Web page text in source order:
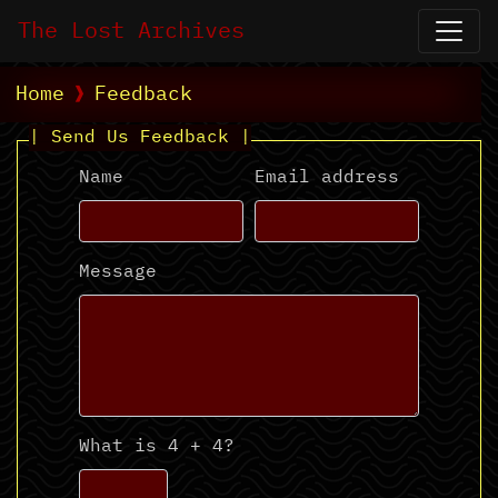
The Lost Archives
Home Feedback
| Send Us Feedback |
Name Email address
Message
What is 4 + 4?